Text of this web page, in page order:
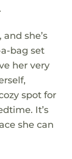
she’s
bag set
her very
spot for
It’s
she can